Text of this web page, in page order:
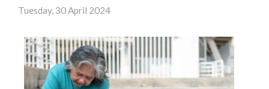
Tuesday, 30 April 2024